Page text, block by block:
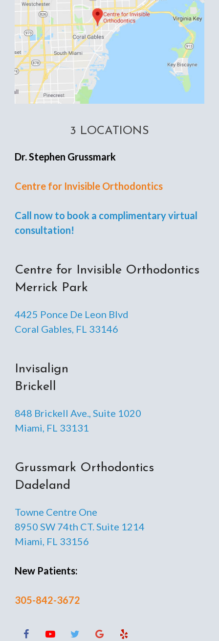
3 LOCATIONS
Dr. Stephen Grussmark
Centre for Invisible Orthodontics
Call now to book a complimentary virtual
consultation!
Centre for Invisible Orthodontics
Merrick Park
4425 Ponce De Leon Blvd
Coral Gables, FL 33146
Invisalign
Brickell
848 Brickell Ave., Suite 1020
Miami, FL 33131
Grussmark Orthodontics
Dadeland
Towne Centre One
8950 SW 74th CT. Suite 1214
Miami, FL 33156
New Patients:
305-842-3672